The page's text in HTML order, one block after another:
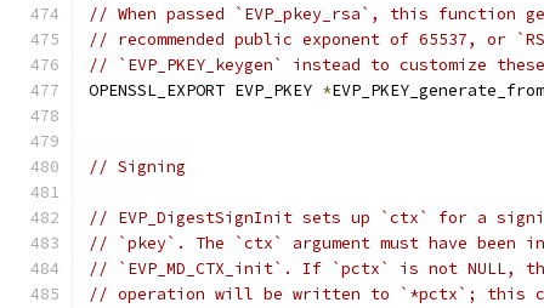
// When passed `EVP_pkey_rsa`, this function
// recommended public exponent of 65537, or
// `EVP_PKEY_keygen` instead to customize
OPENSSL_EXPORT EVP_PKEY *
// Signing
// EVP_DigestSignInit sets up `ctx` for a
// `pkey`. The `ctx` argument must have been
// `EVP_MD_CTX_init`. If `pctx` is not NULL,
// operation will be written to `*pctx`; this